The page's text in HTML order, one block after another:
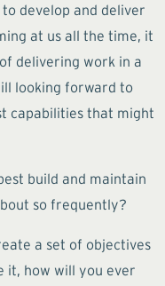
develop and deliver
at us all the time, it
delivering work in a
looking forward to
capabilities that might
build and maintain
so frequently?
a set of objectives
it, how will you ever